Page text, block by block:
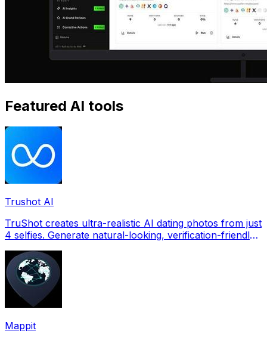
Featured AI tools
Trushot AI
TruShot creates ultra-realistic AI dating photos from just
4 selfies. Generate natural-looking, verification-friendly
Mappit